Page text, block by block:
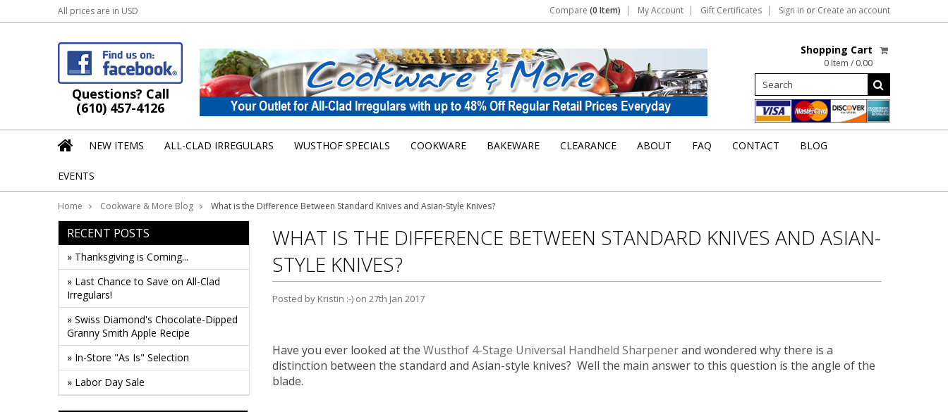
All prices are in USD Compare (0 Item) My Account Gift Certificates Sign in or Create an account
Questions? Call
(610) 457-4126
Shopping Cart
0 Item / 0.00
NEW ITEMS ALL-CLAD IRREGULARS WUSTHOF SPECIALS COOKWARE BAKEWARE CLEARANCE ABOUT FAQ CONTACT BLOG
EVENTS
Home Cookware & More Blog What is the Difference Between Standard Knives and Asian-Style Knives?
RECENT POSTS
» Thanksgiving is Coming...
» Last Chance to Save on All-Clad
Irregulars!
» Swiss Diamond's Chocolate-Dipped
Granny Smith Apple Recipe
» In-Store "As Is" Selection
» Labor Day Sale
WHAT IS THE DIFFERENCE BETWEEN STANDARD KNIVES AND ASIAN-
STYLE KNIVES?
Posted by Kristin :-) on 27th Jan 2017
Have you ever looked at the Wusthof 4-Stage Universal Handheld Sharpenerand wondered why there is a
distinction between the standard and Asian-style knives? Well the main answer to this question is the angle of the
blade.